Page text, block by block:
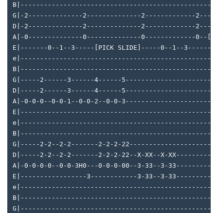
G|-2--------------2--------------2-------------
D|-2--------------2--------------2-------------
A|-0--------------0--------------0-------------0--
E|-------0--1--3-----[PICK SLIDE]-----0--1--
G|-----2------3------4------
D|-----2------3------4------
A|-0-0-0--0-0-1--0-0-2--0-0-
G|-----2-2--2-2-------2-2-2-
D|-----2-2--2-2-------2-2-2-22--X-XX--X-
A|-0-0-0-0--0-0-3H0---0-0-0-00--3-33--3-
E|-----------------3------------3-33--3-